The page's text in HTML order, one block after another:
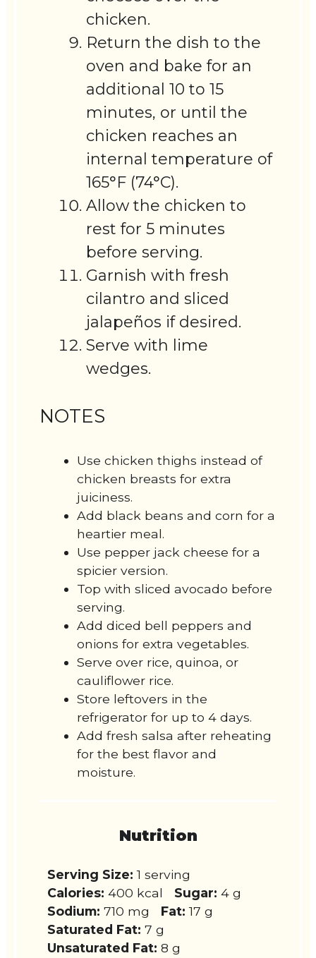
chicken.
Return the dish to the
oven and bake for an
additional 10 to 15
minutes, or until the
chicken reaches an
internal temperature of
165°F (74°C).
Allow the chicken to
rest for 5 minutes
before serving.
Garnish with fresh
cilantro and sliced
jalapeños if desired.
Serve with lime
wedges.
NOTES
Use chicken thighs instead of
chicken breasts for extra
juiciness.
Add black beans and corn for a
heartier meal.
Use pepper jack cheese for a
spicier version.
Top with sliced avocado before
serving.
Add diced bell peppers and
onions for extra vegetables.
Serve over rice, quinoa, or
cauliflower rice.
Store leftovers in the
refrigerator for up to 4 days.
Add fresh salsa after reheating
for the best flavor and
moisture.
Nutrition
Serving Size: 1 serving
Calories: 400 kcal Sugar: 4 g
Sodium: 710 mg Fat: 17 g
Saturated Fat: 7 g
Unsaturated Fat: 8 g